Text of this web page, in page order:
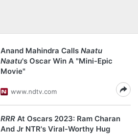
Anand Mahindra Calls Naatu
Naatu's Oscar Win A "Mini-Epic
Movie"
www.ndtv.com
RRR At Oscars 2023: Ram Charan
And Jr NTR's Viral-Worthy Hug